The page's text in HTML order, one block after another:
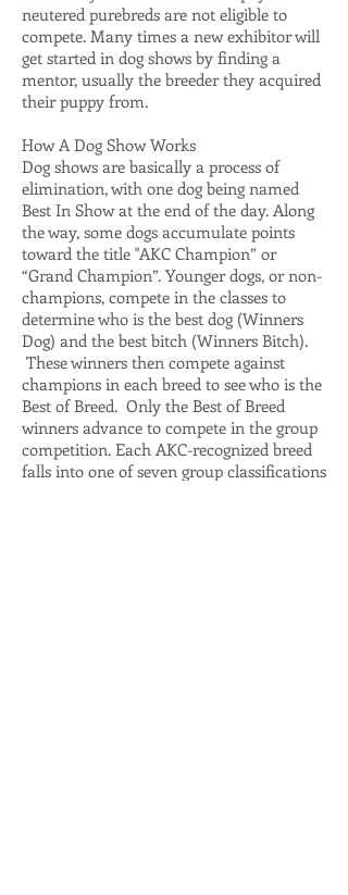
neutered purebreds are not eligible to
compete. Many times a new exhibitor will
get started in dog shows by finding a
mentor, usually the breeder they acquired
their puppy from.
How A Dog Show Works
Dog shows are basically a process of
elimination, with one dog being named
Best In Show at the end of the day. Along
the way, some dogs accumulate points
toward the title "AKC Champion” or
“Grand Champion”. Younger dogs, or non-
champions, compete in the classes to
determine who is the best dog (Winners
Dog) and the best bitch (Winners Bitch).
These winners then compete against
champions in each breed to see who is the
Best of Breed. Only the Best of Breed
winners advance to compete in the group
competition. Each AKC-recognized breed
falls into one of seven group classifications